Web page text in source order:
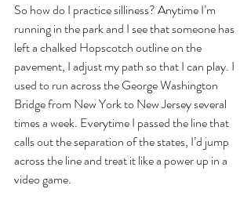
So how do I practice silliness? Anytime I’m
running in the park and I see that someone has
left a chalked Hopscotch outline on the
pavement, I adjust my path so that I can play. I
used to run across the George Washington
Bridge from New York to New Jersey several
times a week. Everytime I passed the line that
calls out the separation of the states, I’d jump
across the line and treat it like a power up in a
video game.